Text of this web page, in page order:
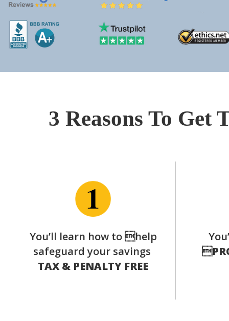
3 Reasons To
You’ll learn how to help
safeguard your savings
TAX & PENALTY FREE
